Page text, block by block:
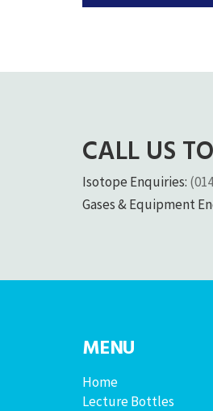
CALL US
Isotope Enquiries:
Gases & Equipment
MENU
Home
Lecture Bottles